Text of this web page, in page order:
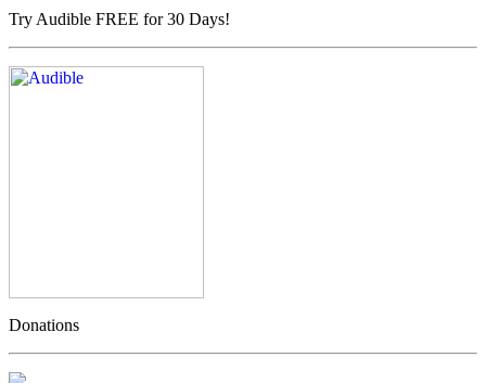
Try Audible FREE for 30 Days!
Donations